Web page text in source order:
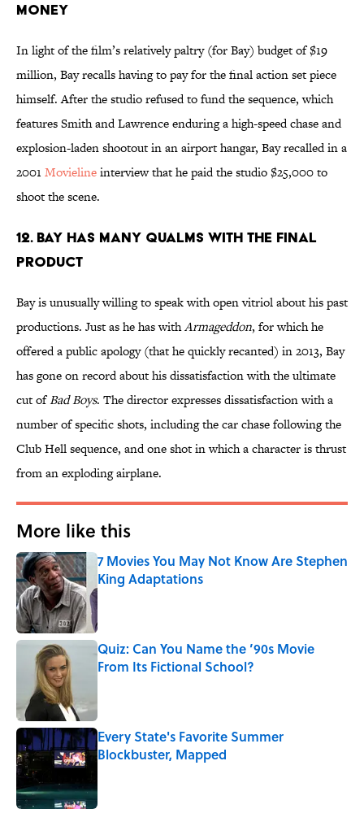
MONEY
In light of the film’s relatively paltry (for Bay) budget of $19
million, Bay recalls having to pay for the final action set piece
himself. After the studio refused to fund the sequence, which
features Smith and Lawrence enduring a high-speed chase and
explosion-laden shootout in an airport hangar, Bay recalled in a
2001 Movielineinterview that he paid the studio $25,000 to
shoot the scene.
12. BAY HAS MANY QUALMS WITH THE FINAL
PRODUCT
Bay is unusually willing to speak with open vitriol about his past
productions. Just as he has withArmageddon, for which he
offered a public apology (that he quickly recanted) in 2013, Bay
has gone on record about his dissatisfaction with the ultimate
cut ofBad Boys. The director expresses dissatisfaction with a
number of specific shots, including the car chase following the
Club Hell sequence, and one shot in which a character is thrust
from an exploding airplane.
More like this
7 Movies You May Not Know Are Stephen
King Adaptations
Published by on Invalid Date
Quiz: Can You Name the ’90s Movie
From Its Fictional School?
Every State's Favorite Summer
Blockbuster, Mapped